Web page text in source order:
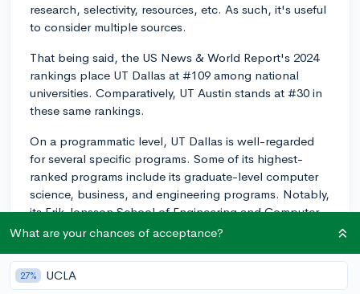
research, selectivity, resources, etc. As such, it's useful
to consider multiple sources.
That being said, the US News & World Report's 2024
rankings place UT Dallas at #109 among national
universities. Comparatively, UT Austin stands at #30 in
these same rankings.
On a programmatic level, UT Dallas is well-regarded
for several specific programs. Some of its highest-
ranked programs include its graduate-level computer
science, business, and engineering programs. Notably,
its Erik Jonsson School of Engineering and Computer
Science and Naveen Jindal School of Management
As for the comparison with UT Austin, UT Austin
What are your chances of acceptance?
27% UCLA